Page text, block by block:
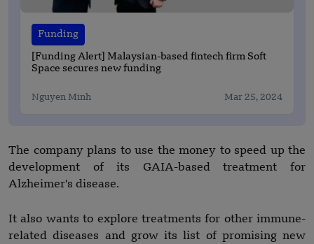
Funding
[Funding Alert] Malaysian-based fintech firm Soft
Space secures new funding
Nguyen Minh Mar 25, 2024
The company plans to use the money to speed up the
development of its GAIA-based treatment for
Alzheimer's disease.
It also wants to explore treatments for other immune-
related diseases and grow its list of promising new